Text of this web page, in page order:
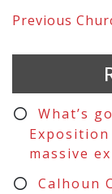
Previous
What’s
massive
Calhoun